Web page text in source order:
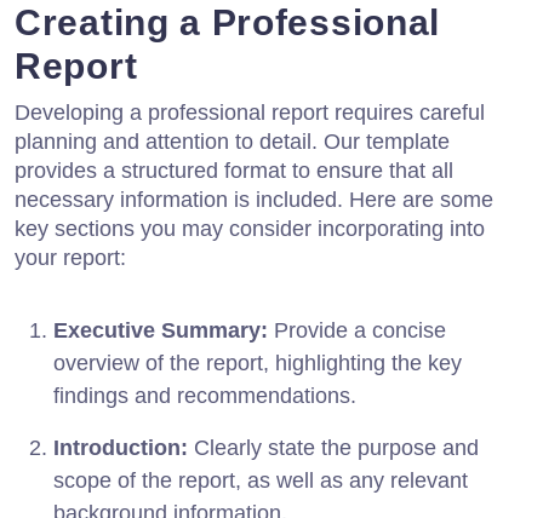
Creating a Professional
Report
Developing a professional report requires careful
planning and attention to detail. Our template
provides a structured format to ensure that all
necessary information is included. Here are some
key sections you may consider incorporating into
your report:
Executive Summary: Provide a concise
overview of the report, highlighting the key
findings and recommendations.
Introduction: Clearly state the purpose and
scope of the report, as well as any relevant
background information.